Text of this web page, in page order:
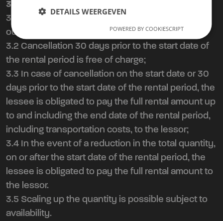
3. Cancellation Policy Agreement
3.1 By entering into this agreement, you agree to
our cancellation policy:
3.2 Cancellation 30 days prior to the start date of
the rental period is free of charge;
3.3 In case of cancellation on the start date or 30
days prior to the start date of the rental period, the
lessee is obligated to pay the full rental amount up
to and including the end date of the rental period,
including transportation costs, to the lessor;
3.4 In the event of a reduction in the total quantity,
on or after the start date of the rental period, the
lessee is obligated to pay the full rental amount to
the lessor.
3.5 Scaling up the quantity is possible subject to
availability.
DETAILS WEERGEVEN
POWERED BY COOKIESCRIPT